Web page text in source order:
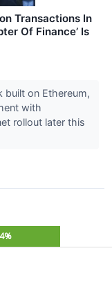
Transactions In
Of Finance’ Is
built on Ethereum,
with
rollout later this